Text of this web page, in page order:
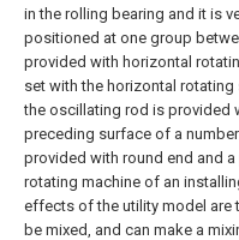
in the rolling bearing and it is
positioned at one group
provided with horizontal
set with the horizontal
the oscillating rod is provided
preceding surface of a
provided with round end and
rotating machine of an
effects of the utility model are
be mixed, and can make a